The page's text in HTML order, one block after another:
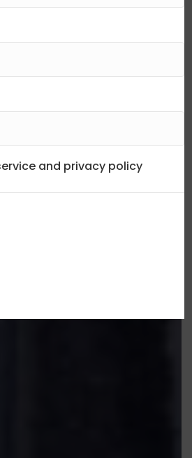
and privacy policy